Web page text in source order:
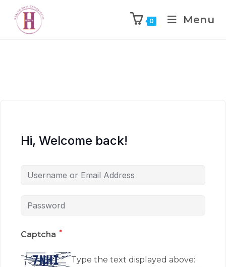
0 Menu
Hi, Welcome back!
Captcha *
Type the text displayed above: